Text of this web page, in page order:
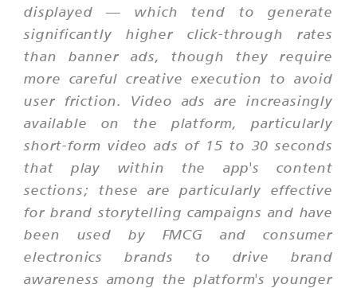
displayed — which tend to generate
significantly higher click-through rates
than banner ads, though they require
more careful creative execution to avoid
user friction. Video ads are increasingly
available on the platform, particularly
short-form video ads of 15 to 30 seconds
that play within the app's content
sections; these are particularly effective
for brand storytelling campaigns and have
been used by FMCG and consumer
electronics brands to drive brand
awareness among the platform's younger